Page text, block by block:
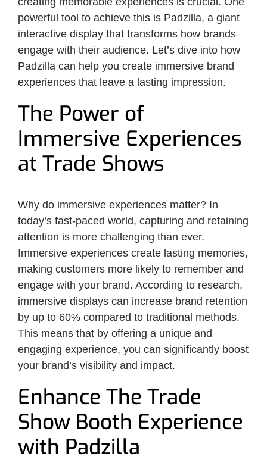
powerful tool to achieve this is Padzilla, a giant
interactive display that transforms how brands
engage with their audience. Let’s dive into how
Padzilla can help you create immersive brand
experiences that leave a lasting impression.
The Power of
Immersive Experiences
at Trade Shows
Why do immersive experiences matter? In
today’s fast-paced world, capturing and retaining
attention is more challenging than ever.
Immersive experiences create lasting memories,
making customers more likely to remember and
engage with your brand. According to research,
immersive displays can increase brand retention
by up to 60% compared to traditional methods.
This means that by offering a unique and
engaging experience, you can significantly boost
your brand’s visibility and impact.
Enhance The Trade
Show Booth Experience
with Padzilla